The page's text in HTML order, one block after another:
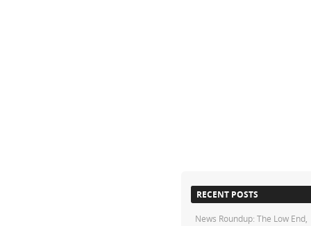
RECENT POSTS
News Roundup: The Low End,